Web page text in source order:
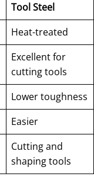
Tool Steel
Heat-treated
Excellent for
cutting tools
Lower toughness
Easier
Cutting and
shaping tools